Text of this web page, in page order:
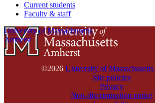
Current students
Faculty & staff
University of Massachusetts
Amherst
©2026 University of
Site policies
Privacy
Non-discrimination notice